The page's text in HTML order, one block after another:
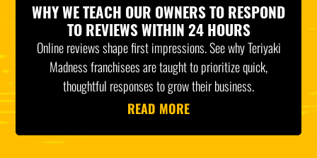
WHY WE TEACH OUR OWNERS TO RESPOND
TO REVIEWS WITHIN 24 HOURS
Online reviews shape first impressions. See why Teriyaki
Madness franchisees are taught to prioritize quick,
thoughtful responses to grow their business.
READ MORE